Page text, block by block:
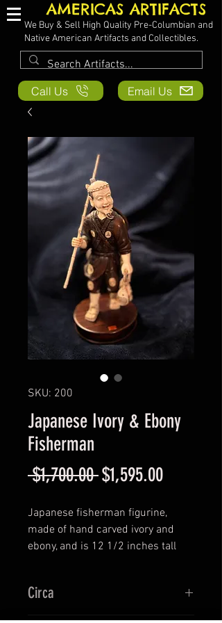
AMERICAS ARTIFACTS
We Buy & Sell High Quality Pre-Columbian and
Native American Artifacts and Collectibles.
Call Us Email Us
SKU: 200
Japanese Ivory & Ebony
Fisherman
$1,700.00 Regular
$1,595.00Sale
Japanese fisherman figurine,
made of hand carved ivory and
ebony, and is 12 1/2 inches tall
Circa